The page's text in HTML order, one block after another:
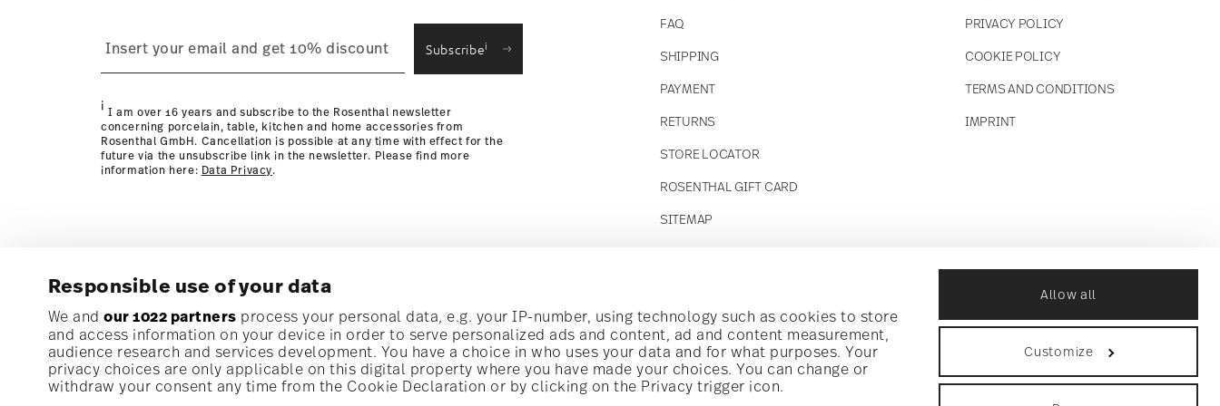
Responsible use of your data
We and our 1022 partners process your personal data, e.g. your IP-number, using technology such as cookies to store
and access information on your device in order to serve personalized ads and content, ad and content measurement,
audience research and services development. You have a choice in who uses your data and for what purposes. Your
privacy choices are only applicable on this digital property where you have made your choices. You can change or
withdraw your consent any time from the Cookie Declaration or by clicking on the Privacy trigger icon.
Allow all
Customize
Subscribei
i I am over 16 years and subscribe to the Rosenthal newsletter
concerning porcelain, table, kitchen and home accessories from
Rosenthal GmbH. Cancellation is possible at any time with effect for the
future via the unsubscribe link in the newsletter. Please find more
information here: Data Privacy.
FAQ
SHIPPING
PAYMENT
RETURNS
STORE LOCATOR
ROSENTHAL GIFT CARD
SITEMAP
PRIVACY POLICY
COOKIE POLICY
TERMS AND CONDITIONS
IMPRINT
Discover all our brands
Subscribe to our newsletter and receive a 10% discount!
Stay informed about news, trends, and special offers.
10% Coupon for your newsletter registration 1